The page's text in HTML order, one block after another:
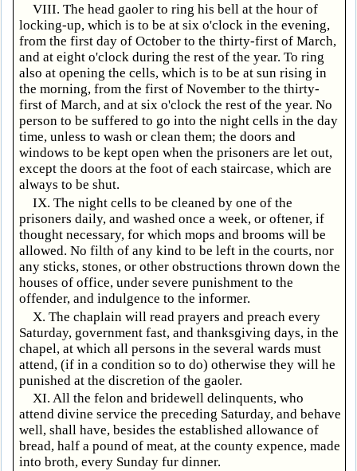
VIII. The head gaoler to ring his bell at the hour of
locking-up, which is to be at six o'clock in the evening,
from the first day of October to the thirty-first of March,
and at eight o'clock during the rest of the year. To ring
also at opening the cells, which is to be at sun rising in
the morning, from the first of November to the thirty-
first of March, and at six o'clock the rest of the year. No
person to be suffered to go into the night cells in the day
time, unless to wash or clean them; the doors and
windows to be kept open when the prisoners are let out,
except the doors at the foot of each staircase, which are
always to be shut.
IX. The night cells to be cleaned by one of the
prisoners daily, and washed once a week, or oftener, if
thought necessary, for which mops and brooms will be
allowed. No filth of any kind to be left in the courts, nor
any sticks, stones, or other obstructions thrown down the
houses of office, under severe punishment to the
offender, and indulgence to the informer.
X. The chaplain will read prayers and preach every
Saturday, government fast, and thanksgiving days, in the
chapel, at which all persons in the several wards must
attend, (if in a condition so to do) otherwise they will he
punished at the discretion of the gaoler.
XI. All the felon and bridewell delinquents, who
attend divine service the preceding Saturday, and behave
well, shall have, besides the established allowance of
bread, half a pound of meat, at the county expence, made
into broth, every Sunday fur dinner.